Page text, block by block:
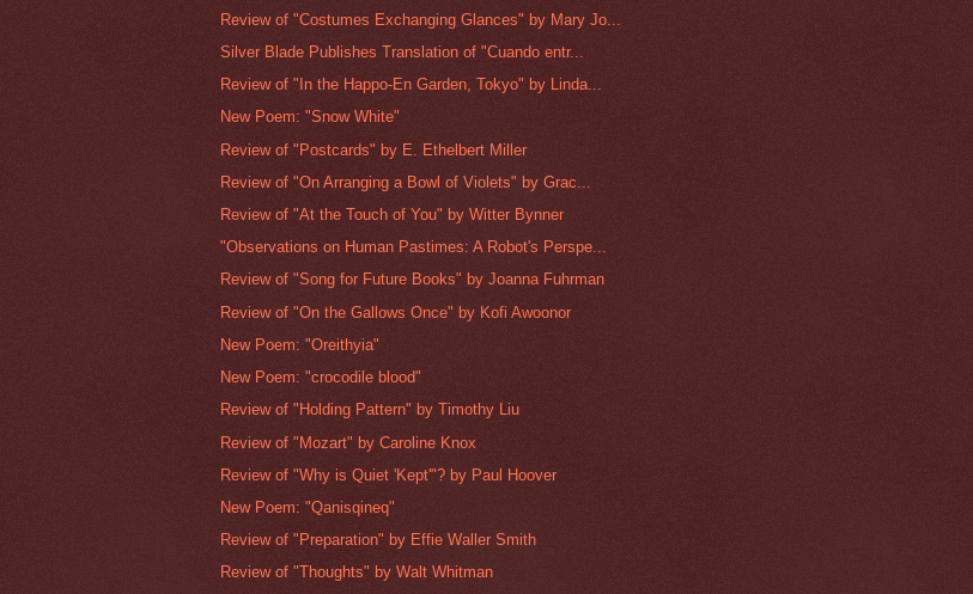
Review of "Costumes Exchanging Glances" by Mary Jo...
Silver Blade Publishes Translation of "Cuando entr...
Review of "In the Happo-En Garden, Tokyo" by Linda...
New Poem: "Snow White"
Review of "Postcards" by E. Ethelbert Miller
Review of "On Arranging a Bowl of Violets" by Grac...
Review of "At the Touch of You" by Witter Bynner
"Observations on Human Pastimes: A Robot's Perspe...
Review of "Song for Future Books" by Joanna Fuhrman
Review of "On the Gallows Once" by Kofi Awoonor
New Poem: "Oreithyia"
New Poem: "crocodile blood"
Review of "Holding Pattern" by Timothy Liu
Review of "Mozart" by Caroline Knox
Review of "Why is Quiet 'Kept'"? by Paul Hoover
New Poem: "Qanisqineq"
Review of "Preparation" by Effie Waller Smith
Review of "Thoughts" by Walt Whitman